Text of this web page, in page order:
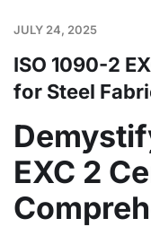
JULY 24, 2025
ISO 1090-2
for Steel
EXC 2